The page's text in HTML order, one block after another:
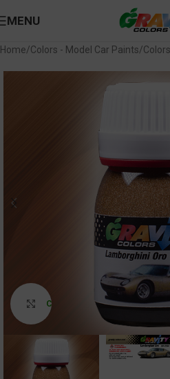
MENU
Home Colors - Model Car Paints
Click to enlarge